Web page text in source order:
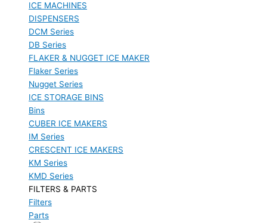
ICE MACHINES
DISPENSERS
DCM Series
DB Series
FLAKER & NUGGET ICE MAKER
Flaker Series
Nugget Series
ICE STORAGE BINS
Bins
CUBER ICE MAKERS
IM Series
CRESCENT ICE MAKERS
KM Series
KMD Series
FILTERS & PARTS
Filters
Parts